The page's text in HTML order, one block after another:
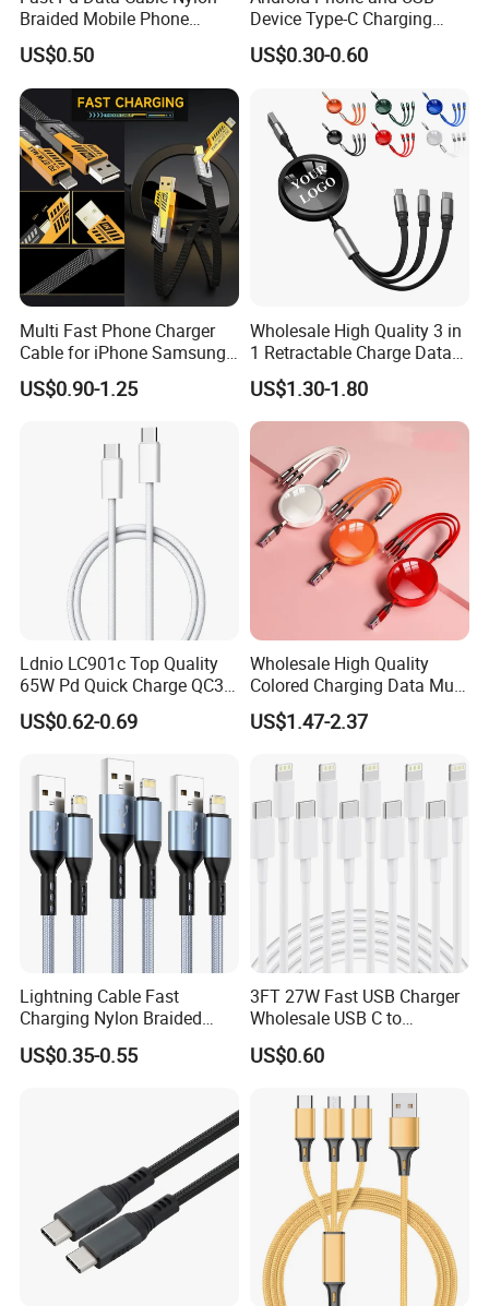
Braided Mobile Phone
Accessories
US$0.50
Device Type-C Charging
Cable - Tatshing
US$0.30-0.60
Multi Fast Phone Charger
Cable for iPhone Samsung
Xiaomi Huawei USB Type-C
C to C Fast Mobile Charging
USB Charging Cable
US$0.90-1.25
Wholesale High Quality 3 in
1 Retractable Charge Data
Cable Custom Logo
Business Gift Luxury Quick
Charger Set Promotional
Gifts
US$1.30-1.80
Ldnio LC901c Top Quality
65W Pd Quick Charge QC3.0
USB-C to Type-C Cable
Super Fast Charging Cable
US$0.62-0.69
Wholesale High Quality
Colored Charging Data Multi
USB 3 in 1 Cable Logo
Micro Type C for Samsung
US$1.47-2.37
Lightning Cable Fast
Charging Nylon Braided
USB Charging Cable High
Speed Transfer Cord for
US$0.35-0.55
3FT 27W Fast USB Charger
Wholesale USB C to
Lightning Apple Cable
US$0.60